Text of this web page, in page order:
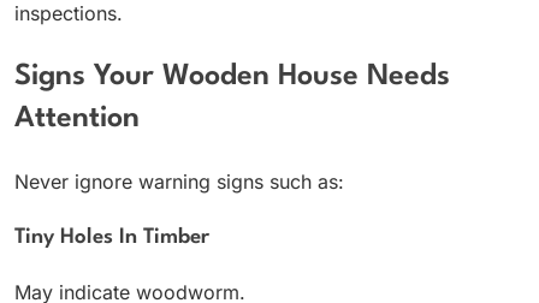
inspections.
Signs Your Wooden House Needs
Attention
Never ignore warning signs such as:
Tiny Holes In Timber
May indicate woodworm.